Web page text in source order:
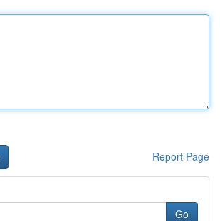
Report Page
Go